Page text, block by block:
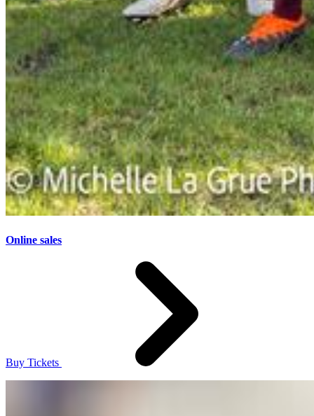
Online sales
Buy Tickets